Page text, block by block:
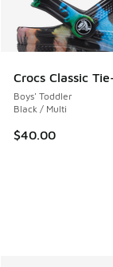
Crocs Classic
Boys' Toddler
Black / Multi
$40.00